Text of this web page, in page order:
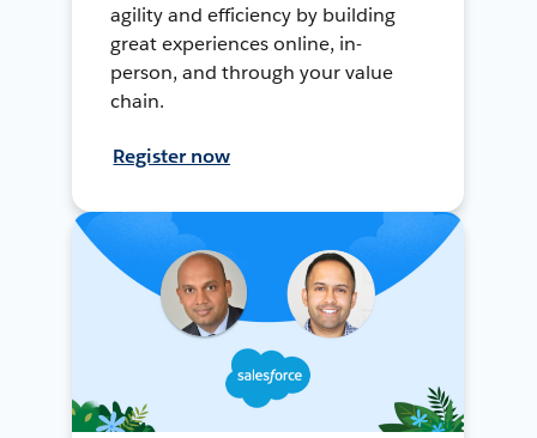
agility and efficiency by building
great experiences online, in-
person, and through your value
chain.
Register now